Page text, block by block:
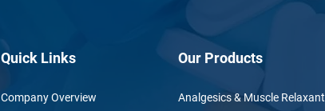
Quick Links
Company Overview
Our Products
Analgesics & Muscle Relaxant